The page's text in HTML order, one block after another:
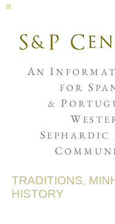
ANI
FORS
&P
W
S EPHARDIC
C
TRADITIONS,
HISTORY